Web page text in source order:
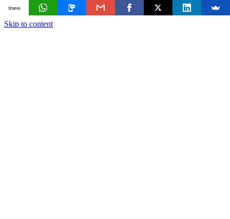
Skip to content
Shares